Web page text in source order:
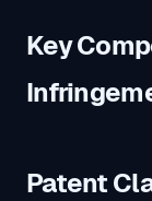
Key
Patent